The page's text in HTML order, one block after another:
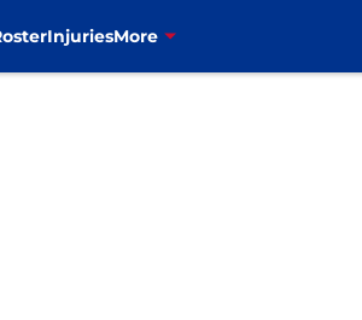
InjuriesMore